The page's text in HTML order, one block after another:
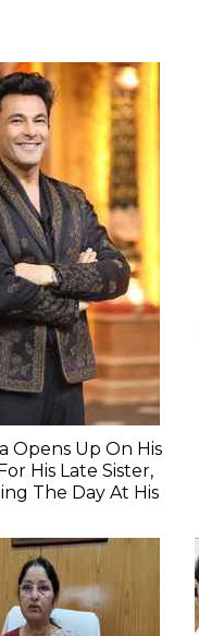
Opens Up On His
His Late Sister,
The Day At His